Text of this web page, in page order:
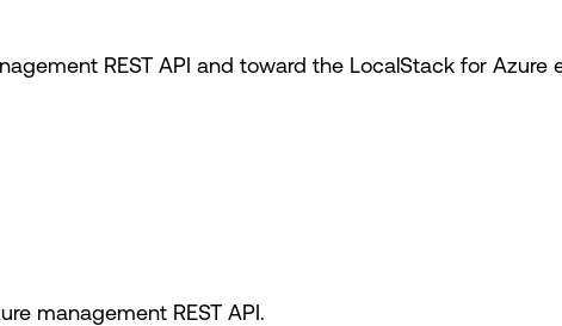
REST API and toward the LocalStack for Azure
management REST API.